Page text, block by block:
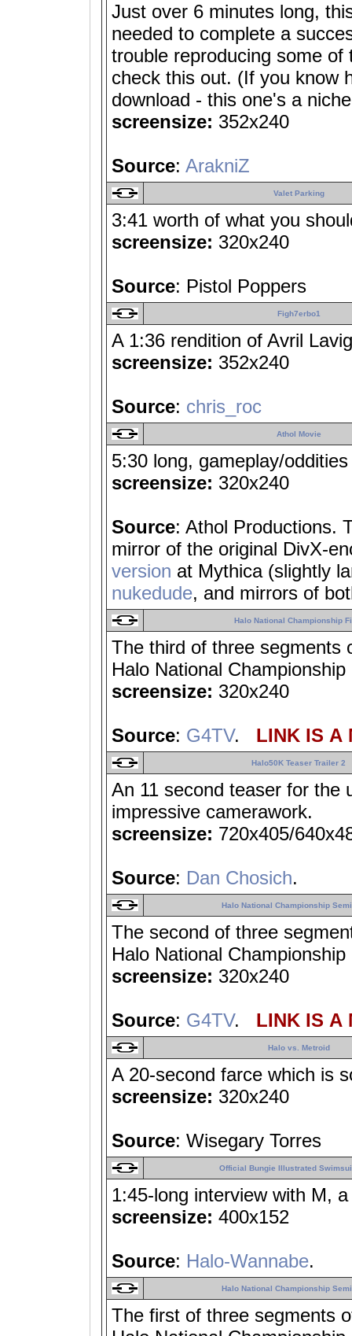
Just over 6 minutes long,
needed to complete a
trouble reproducing some
check this out. (If you know
download - this one's a
screensize: 352x240
Source: ArakniZ
Valet Parking
3:41 worth of what you
screensize: 320x240
Source: Pistol Poppers
Figh7erbo1
A 1:36 rendition of Avril
screensize: 352x240
Source: chris_roc
Athol Movie
5:30 long, gameplay/
screensize: 320x240
Source: Athol Productions.
mirror of the original DivX-
version at Mythica (slightly
nukedude, and mirrors of
Halo National Championship
The third of three segments
Halo National
screensize: 320x240
Source: G4TV. LINK IS A
Halo50K Teaser Trailer 2
An 11 second teaser for the
impressive camerawork.
screensize: 720x405/
Source: Dan Chosich.
Halo National Championship
The second of three
Halo National
screensize: 320x240
Source: G4TV. LINK IS A
Halo vs. Metroid
A 20-second farce which is
screensize: 320x240
Source: Wisegary Torres
Official Bungie Illustrated
1:45-long interview with M,
screensize: 400x152
Source: Halo-Wannabe.
Halo National Championship
The first of three segments